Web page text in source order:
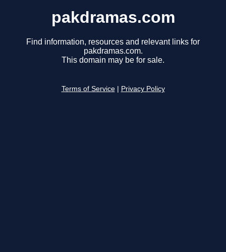
pakdramas.com
Find information, resources and relevant links for
pakdramas.com.
This domain may be for sale.
Terms of Service Privacy Policy